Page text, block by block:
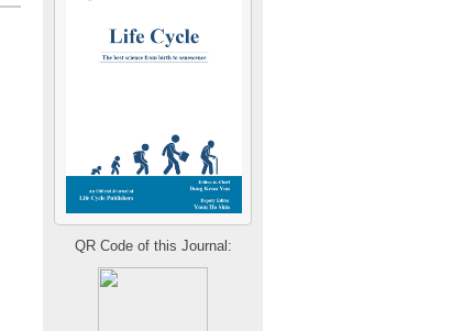
QR Code of this Journal: